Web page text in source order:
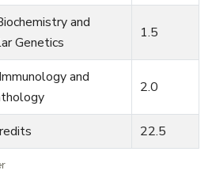
and
Genetics
1.5
and
2.0
22.5